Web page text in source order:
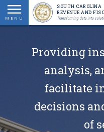
Skip
to
main
MENU
SOUTH CAROLINA
REVENUE AND
Transforming data into
Providing
analysis,
facilitate
decisions
of